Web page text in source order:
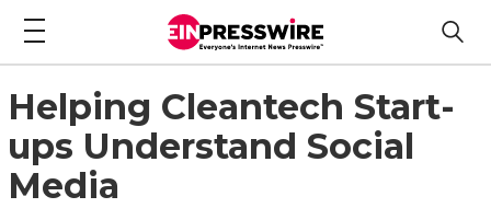
Helping Cleantech Start-
ups Understand Social
Media